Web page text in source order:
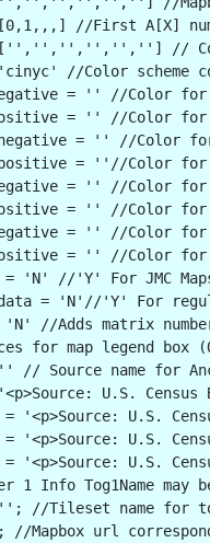
//First A[X]
// ColorWin for
//Color scheme
= '' //Color for
= '' //Color for
= '' //Color for
= ''//Color for
= '' //Color for
= '' //Color for
= '' //Color
= '' //Color for
= 'N' //'Y' For JMC
= 'N'//'Y' For
//Adds matrix
for map legend box
// Source name for
U.S. Census
'<p>Source: U.S.
= '<p>Source: U.S.
= '<p>Source: U.S.
1 Info Tog1Name
''; //Tileset name for
//Mapbox url